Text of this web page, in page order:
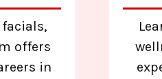
offers
in